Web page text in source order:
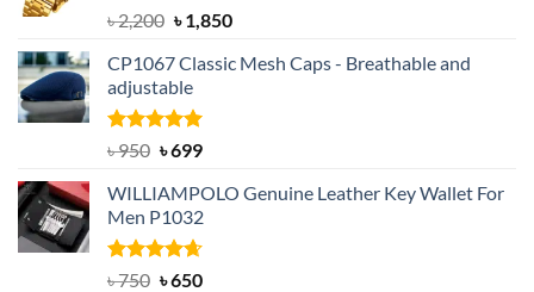
Rated5.00
out of 5
৳2,200 Original
was:
৳ 2,200.
৳1,850Current
is:
CP1067 Classic Mesh Caps - Breathable and
adjustable
Rated5.00
৳950 Original
was:
৳ 950.
৳699Current
is:
৳ 699.
WILLIAMPOLO Genuine Leather Key Wallet For
Men P1032
Rated4.63
৳750 Original
৳650Current